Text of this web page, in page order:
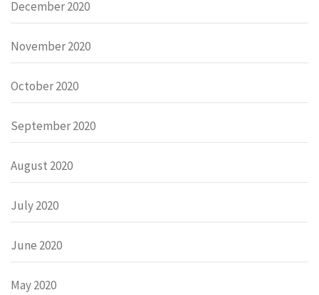
December 2020
November 2020
October 2020
September 2020
August 2020
July 2020
June 2020
May 2020